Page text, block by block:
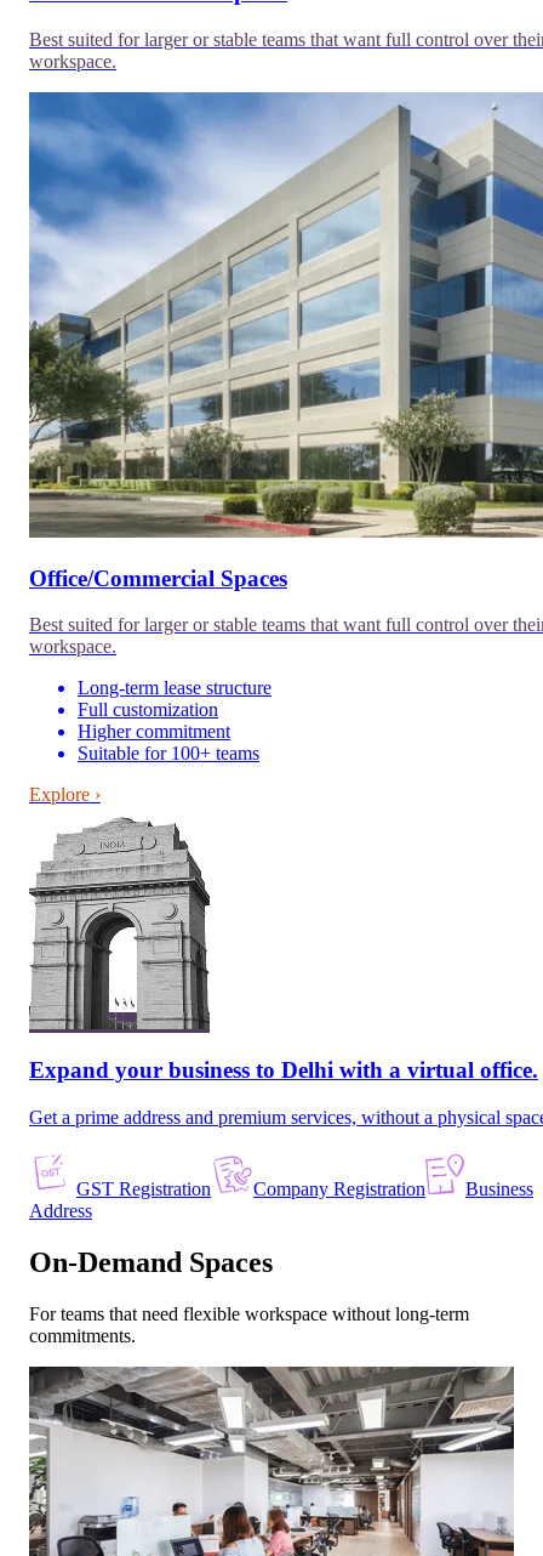
Best suited for larger or stable teams that want full control over
workspace.
Office/Commercial Spaces
Best suited for larger or stable teams that want full control over
workspace.
Long-term lease structure
Full customization
Higher commitment
Suitable for 100+ teams
Explore ›
Expand your business to Delhi with a virtual office.
Get a prime address and premium services, without a physical
GST Registration Company Registration
Business
Address
On-Demand Spaces
For teams that need flexible workspace without long-term
commitments.